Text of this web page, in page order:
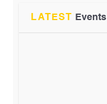
LATEST Events